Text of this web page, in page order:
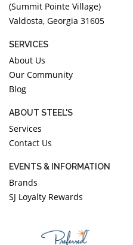
(Summit Pointe Village)
Valdosta, Georgia 31605
SERVICES
About Us
Our Community
Blog
ABOUT STEEL'S
Services
Contact Us
EVENTS & INFORMATION
Brands
SJ Loyalty Rewards